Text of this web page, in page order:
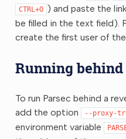
CTRL+O ) and paste the
be filled in the text field).
create the first user of
Running
To run Parsec behind a
add the option
--proxy-
environment variable